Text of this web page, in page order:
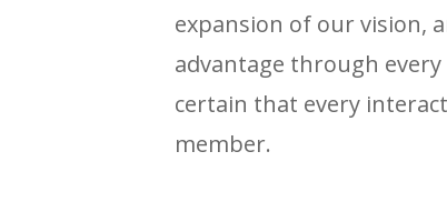
expansion of our vision,
advantage through
certain that every
member.